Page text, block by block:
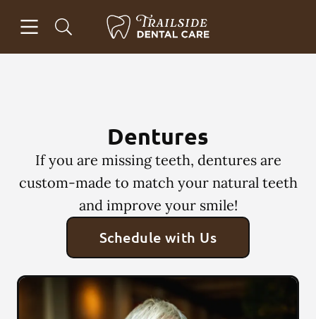
Go to Home Page
Dentures
If you are missing teeth, dentures are
custom-made to match your natural teeth
and improve your smile!
Schedule with Us